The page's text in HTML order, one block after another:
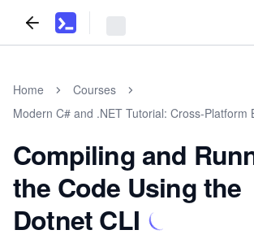
Home
Courses
Modern C# and .NET Tutorial: Cross-Platform
Compiling and
the Code Using the
Dotnet CLI